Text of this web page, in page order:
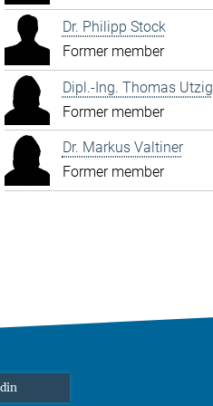
Dr. Philipp Stock
Former member
Dipl.-Ing. Thomas Utzig
Former member
Dr. Markus Valtiner
Former member